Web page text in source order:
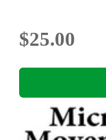
$25.00